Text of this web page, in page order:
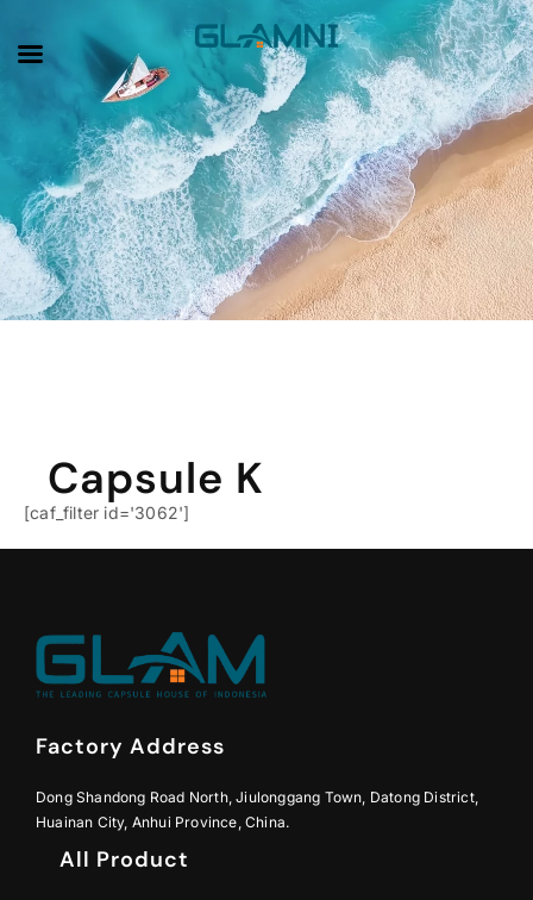
Product Category
Capsule K
[caf_filter id='3062']
Factory Address
Dong Shandong Road North, Jiulonggang Town, Datong District,
Huainan City, Anhui Province, China.
All Product